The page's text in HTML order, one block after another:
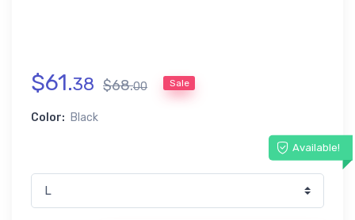
$61.38 $68.00 Sale
Color: Black
Available!